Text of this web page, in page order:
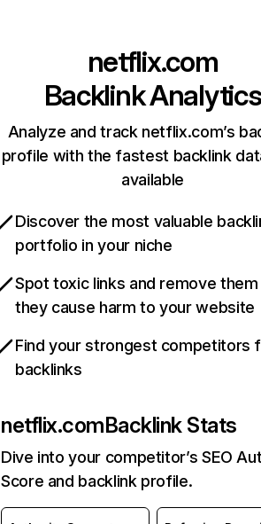
netflix.com
Backlink Analytics
Analyze and track netflix.com’s
profile with the fastest backlink
available
Discover the most valuable
portfolio in your niche
Spot toxic links and remove
they cause harm to your website
Find your strongest competitors
backlinks
netflix.comBacklink Stats
Dive into your competitor’s SEO
Score and backlink profile.